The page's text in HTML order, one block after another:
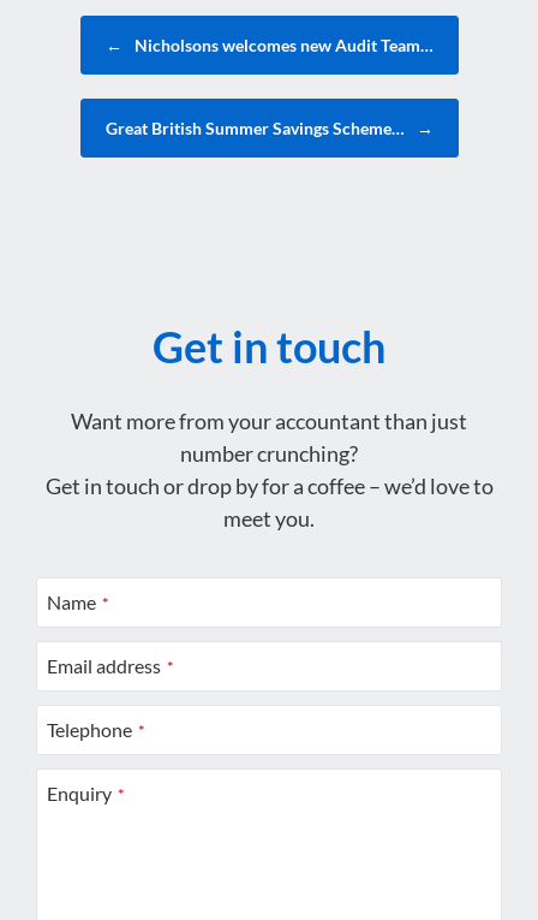
← Nicholsons welcomes new Audit Team…
Great British Summer Savings Scheme… →
Get in touch
Want more from your accountant than just
number crunching?
Get in touch or drop by for a coffee – we’d love to
meet you.
Name *
Email address *
Telephone *
Enquiry *